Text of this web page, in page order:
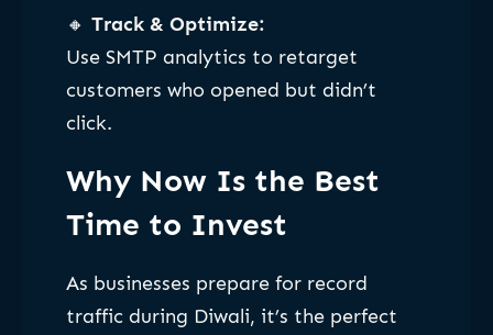
🔸 Track & Optimize:
Use SMTP analytics to retarget
customers who opened but didn’t
click.
Why Now Is the Best
Time to Invest
As businesses prepare for record
traffic during Diwali, it’s the perfect